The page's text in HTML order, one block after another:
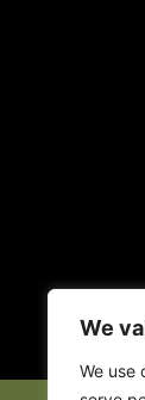
We
We use